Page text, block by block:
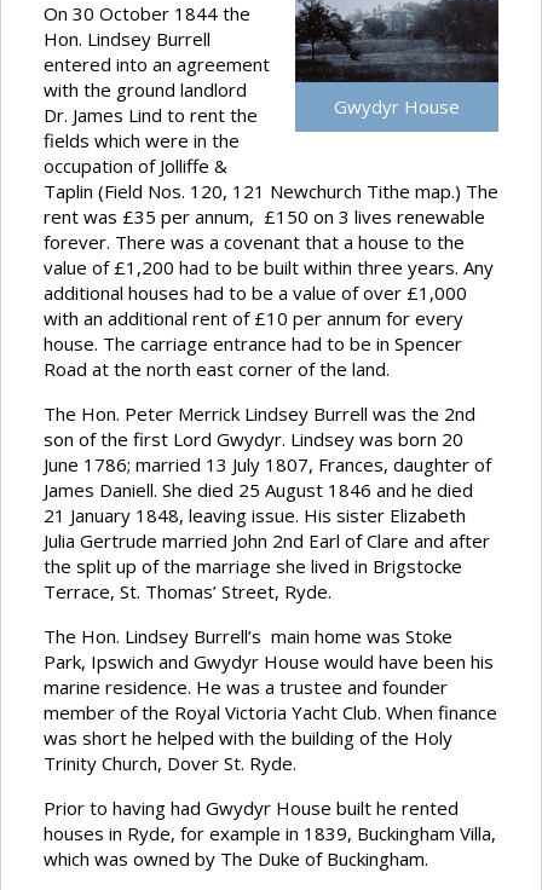
Gwydyr House
On 30 October 1844 the
Hon. Lindsey Burrell
entered into an agreement
with the ground landlord
Dr. James Lind to rent the
fields which were in the
occupation of Jolliffe &
Taplin (Field Nos. 120, 121 Newchurch Tithe map.) The
rent was £35 per annum, £150 on 3 lives renewable
forever. There was a covenant that a house to the
value of £1,200 had to be built within three years. Any
additional houses had to be a value of over £1,000
with an additional rent of £10 per annum for every
house. The carriage entrance had to be in Spencer
Road at the north east corner of the land.
The Hon. Peter Merrick Lindsey Burrell was the 2nd
son of the first Lord Gwydyr. Lindsey was born 20
June 1786; married 13 July 1807, Frances, daughter of
James Daniell. She died 25 August 1846 and he died
21 January 1848, leaving issue. His sister Elizabeth
Julia Gertrude married John 2nd Earl of Clare and after
the split up of the marriage she lived in Brigstocke
Terrace, St. Thomas’ Street, Ryde.
The Hon. Lindsey Burrell’s main home was Stoke
Park, Ipswich and Gwydyr House would have been his
marine residence. He was a trustee and founder
member of the Royal Victoria Yacht Club. When finance
was short he helped with the building of the Holy
Trinity Church, Dover St. Ryde.
Prior to having had Gwydyr House built he rented
houses in Ryde, for example in 1839, Buckingham Villa,
which was owned by The Duke of Buckingham.